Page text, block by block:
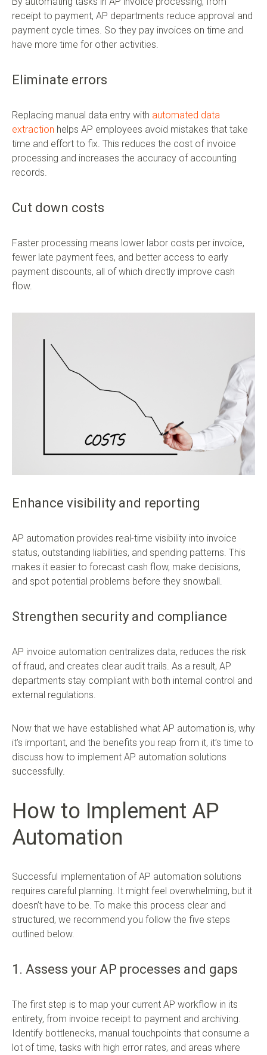
receipt to payment, AP departments reduce approval and
payment cycle times. So they pay invoices on time and
have more time for other activities.
Eliminate errors
Replacing manual data entry with automated data
extraction helps AP employees avoid mistakes that take
time and effort to fix. This reduces the cost of invoice
processing and increases the accuracy of accounting
records.
Cut down costs
Faster processing means lower labor costs per invoice,
fewer late payment fees, and better access to early
payment discounts, all of which directly improve cash
flow.
Enhance visibility and reporting
AP automation provides real-time visibility into invoice
status, outstanding liabilities, and spending patterns. This
makes it easier to forecast cash flow, make decisions,
and spot potential problems before they snowball.
Strengthen security and compliance
AP invoice automation centralizes data, reduces the risk
of fraud, and creates clear audit trails. As a result, AP
departments stay compliant with both internal control and
external regulations.
Now that we have established what AP automation is, why
it’s important, and the benefits you reap from it, it’s time to
discuss how to implement AP automation solutions
successfully.
How to Implement AP
Automation
Successful implementation of AP automation solutions
requires careful planning. It might feel overwhelming, but it
doesn’t have to be. To make this process clear and
structured, we recommend you follow the five steps
outlined below.
1. Assess your AP processes and gaps
The first step is to map your current AP workflow in its
entirety, from invoice receipt to payment and archiving.
Identify bottlenecks, manual touchpoints that consume a
lot of time, tasks with high error rates, and areas where